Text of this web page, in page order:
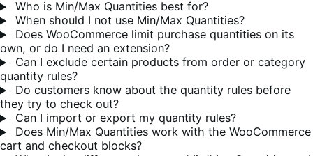
Who is Min/Max Quantities best for?
When should I not use Min/Max Quantities?
Does WooCommerce limit purchase quantities on its
own, or do I need an extension?
Can I exclude certain products from order or category
quantity rules?
Do customers know about the quantity rules before
they try to check out?
Can I import or export my quantity rules?
Does Min/Max Quantities work with the WooCommerce
cart and checkout blocks?